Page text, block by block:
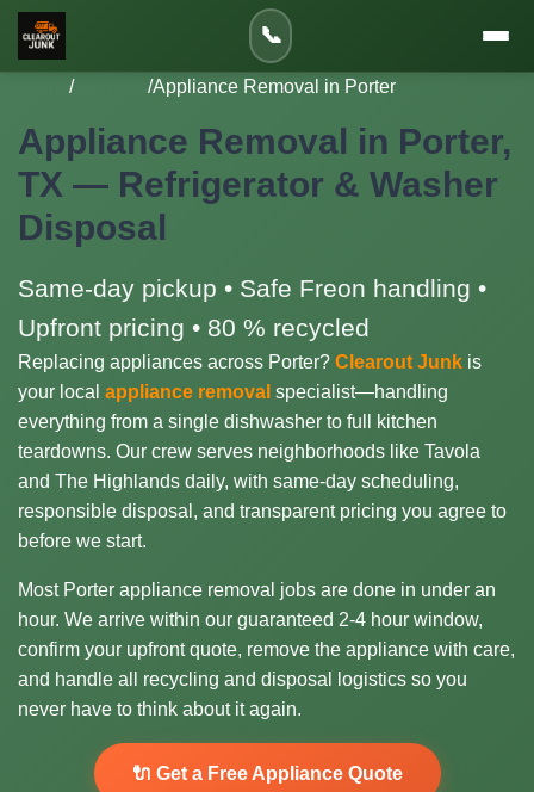
📞
/Services /Appliance Removal in Porter
Appliance Removal in Porter,
TX — Refrigerator & Washer
Disposal
Same-day pickup • Safe Freon handling •
Upfront pricing • 80 % recycled
Replacing appliances across Porter? Clearout Junk is
your local appliance removal specialist—handling
everything from a single dishwasher to full kitchen
teardowns. Our crew serves neighborhoods like Tavola
and The Highlands daily, with same-day scheduling,
responsible disposal, and transparent pricing you agree to
before we start.
Most Porter appliance removal jobs are done in under an
hour. We arrive within our guaranteed 2-4 hour window,
confirm your upfront quote, remove the appliance with care,
and handle all recycling and disposal logistics so you
never have to think about it again.
🔌 Get a Free Appliance Quote